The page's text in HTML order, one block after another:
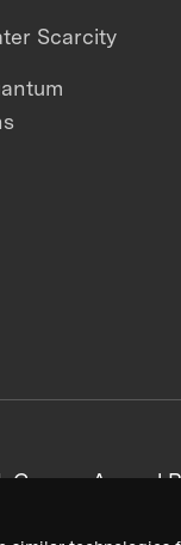
Scarcity
CareersAnnual